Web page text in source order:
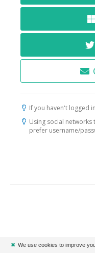
If you haven't logged
Using social
prefer username/
✖ We use cookies to improve